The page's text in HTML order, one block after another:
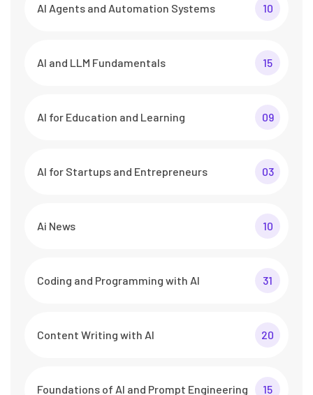
AI Agents and Automation Systems 10
AI and LLM Fundamentals 15
AI for Education and Learning 09
AI for Startups and Entrepreneurs 03
Ai News 10
Coding and Programming with AI 31
Content Writing with AI 20
Foundations of AI and Prompt Engineering 15